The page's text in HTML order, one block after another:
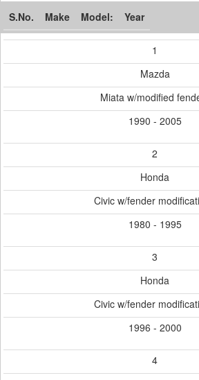
S.No. Make Model: Year
1
Mazda
Miata w/modified
1990 - 2005
2
Honda
Civic w/fender
1980 - 1995
3
Honda
Civic w/fender
1996 - 2000
4